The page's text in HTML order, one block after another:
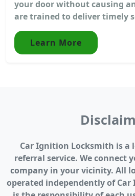
your door without causing
are trained to deliver timely
Learn More
Car Ignition Locksmith is
referral service. We connect
company in your vicinity. All
operated independently of